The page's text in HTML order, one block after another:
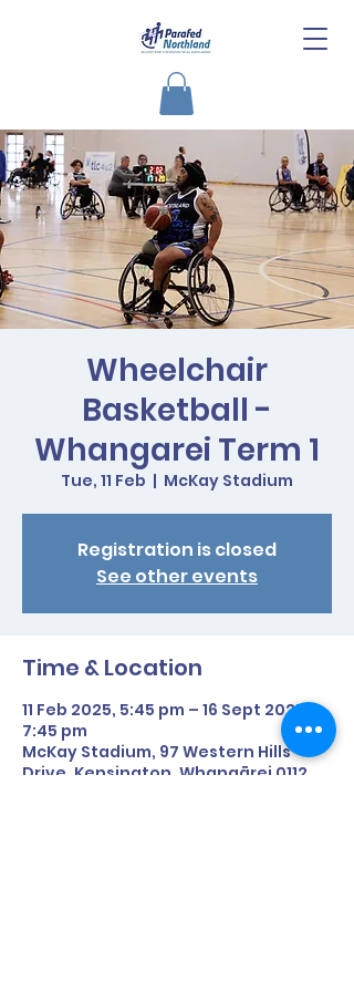
Wheelchair
Basketball -
Whangarei Term 1
Tue, 11 Feb
  |
McKay Stadium
Registration is closed
See other events
Time & Location
11 Feb 2025, 5:45 pm – 16 Sept 2025,
7:45 pm
McKay Stadium, 97 Western Hills
Drive, Kensington, Whangārei 0112,